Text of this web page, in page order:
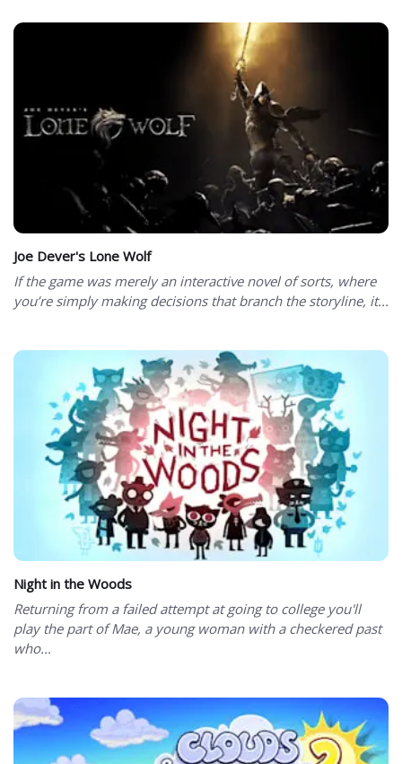
Joe Dever's Lone Wolf
If the game was merely an interactive novel of sorts, where
you’re simply making decisions that branch the storyline, it...
Night in the Woods
Returning from a failed attempt at going to college you'll
play the part of Mae, a young woman with a checkered past
who...